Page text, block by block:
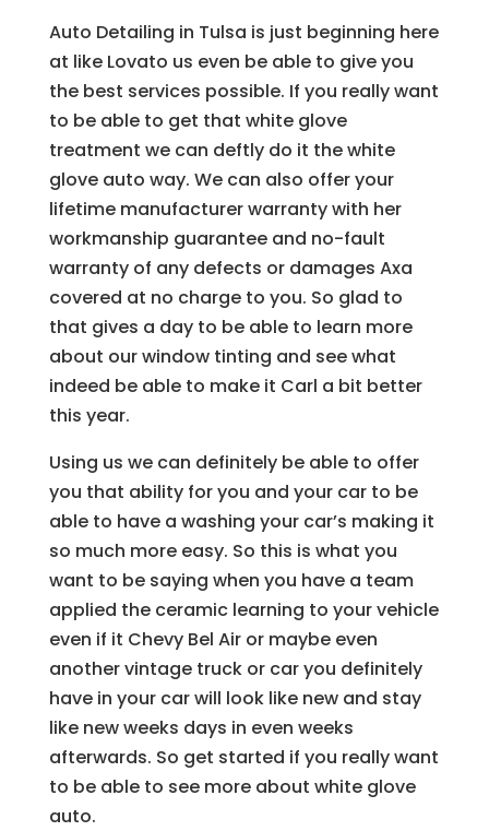
Auto Detailing in Tulsa is just beginning here
at like Lovato us even be able to give you
the best services possible. If you really want
to be able to get that white glove
treatment we can deftly do it the white
glove auto way. We can also offer your
lifetime manufacturer warranty with her
workmanship guarantee and no-fault
warranty of any defects or damages Axa
covered at no charge to you. So glad to
that gives a day to be able to learn more
about our window tinting and see what
indeed be able to make it Carl a bit better
this year.
Using us we can definitely be able to offer
you that ability for you and your car to be
able to have a washing your car’s making it
so much more easy. So this is what you
want to be saying when you have a team
applied the ceramic learning to your vehicle
even if it Chevy Bel Air or maybe even
another vintage truck or car you definitely
have in your car will look like new and stay
like new weeks days in even weeks
afterwards. So get started if you really want
to be able to see more about white glove
auto.